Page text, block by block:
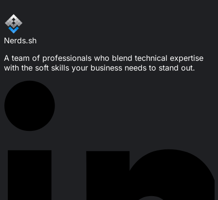
Nerds.sh
A team of professionals who blend technical expertise
with the soft skills your business needs to stand out.